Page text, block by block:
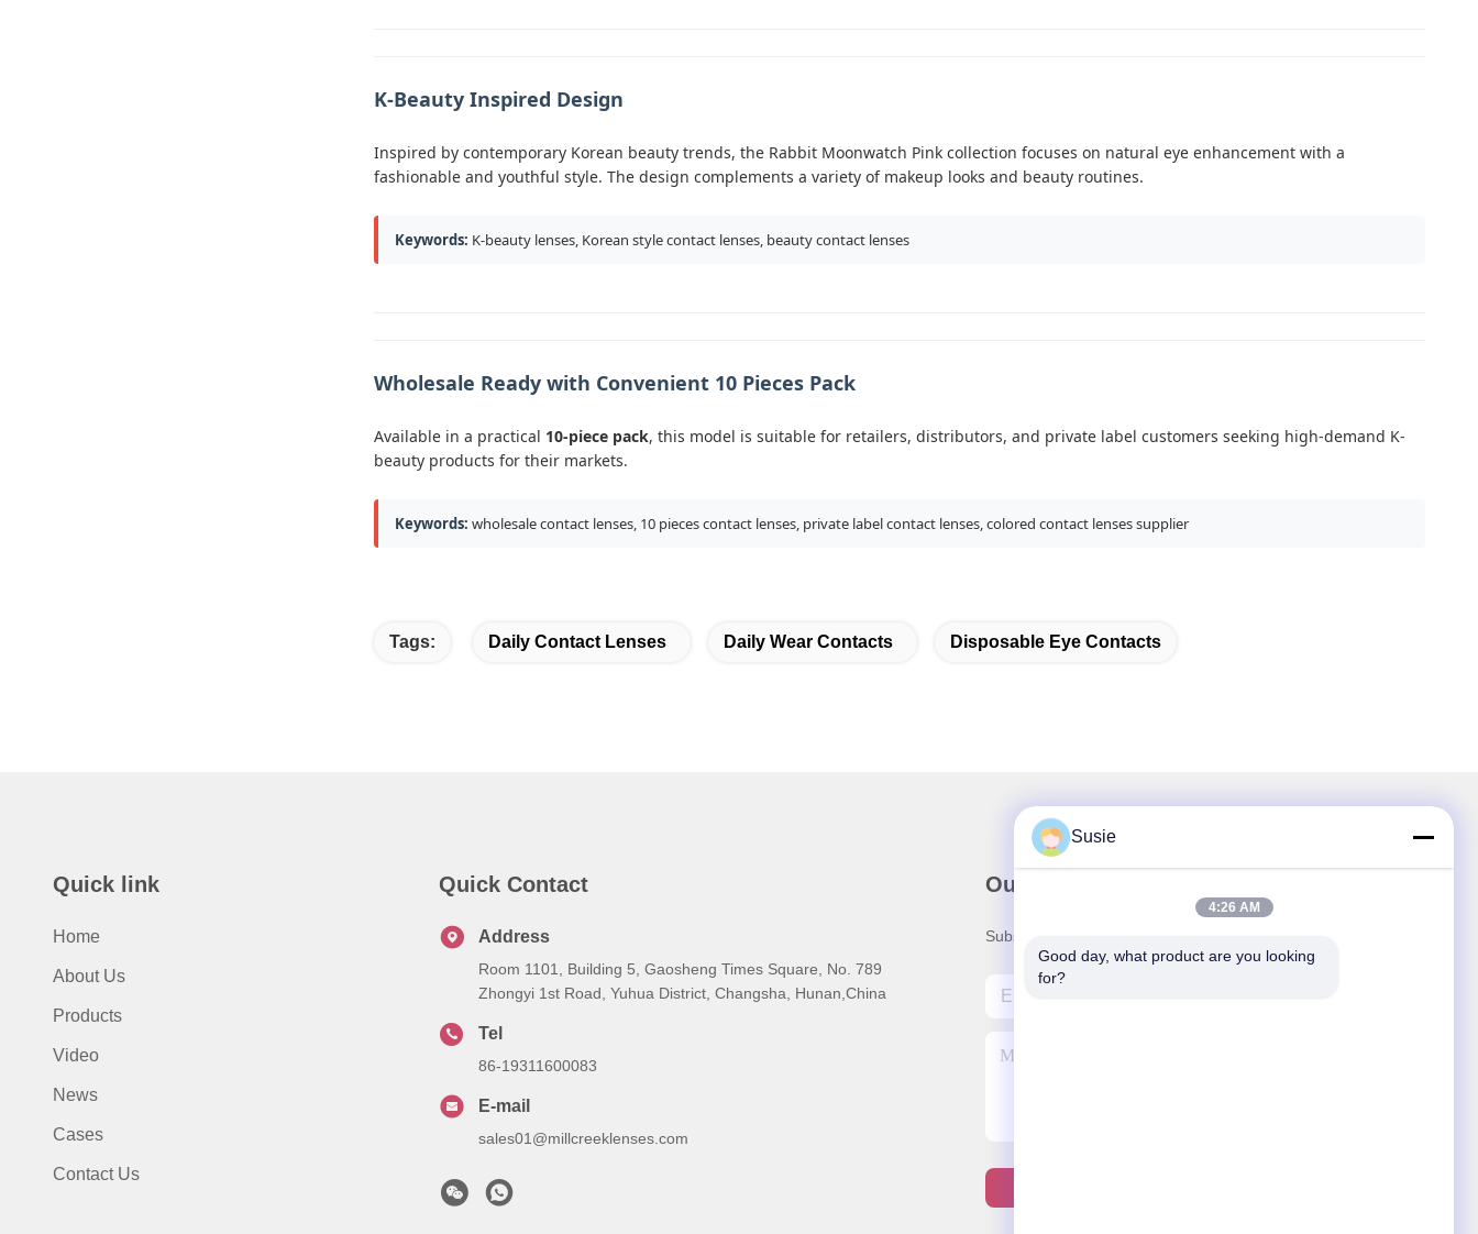
K-Beauty Inspired Design
Inspired by contemporary Korean beauty trends, the Rabbit Moonwatch Pink collection focuses on natural eye enhancement with a
fashionable and youthful style. The design complements a variety of makeup looks and beauty routines.
Keywords: K-beauty lenses, Korean style contact lenses, beauty contact lenses
Wholesale Ready with Convenient 10 Pieces Pack
Available in a practical 10-piece pack, this model is suitable for retailers, distributors, and private label customers seeking high-demand K-
beauty products for their markets.
Keywords: wholesale contact lenses, 10 pieces contact lenses, private label contact lenses, colored contact lenses supplier
Tags: Daily Contact Lenses Daily Wear Contacts Disposable Eye Contacts
Quick link
Home
About Us
Products
Video
News
Cases
Contact Us
Quick Contact
Address
Room 1101, Building 5, Gaosheng Times Square, No. 789
Zhongyi 1st Road, Yuhua District, Changsha, Hunan,China
Tel
86-19311600083
E-mail
sales01@millcreeklenses.com
Our Newsletter
Subscribe to our newsletter for discounts and more.
Susie
4:26 AM
Good day, what product are you looking
for?